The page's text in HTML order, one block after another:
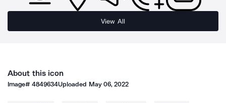
View All
About this icon
Image#4849634Uploaded May 06, 2022